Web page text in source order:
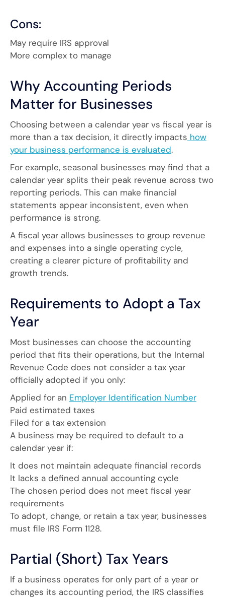
Cons:
May require IRS approval
More complex to manage
Why Accounting Periods
Matter for Businesses
Choosing between a calendar year vs fiscal year is
more than a tax decision, it directly impacts how
your business performance is evaluated.
For example, seasonal businesses may find that a
calendar year splits their peak revenue across two
reporting periods. This can make financial
statements appear inconsistent, even when
performance is strong.
A fiscal year allows businesses to group revenue
and expenses into a single operating cycle,
creating a clearer picture of profitability and
growth trends.
Requirements to Adopt a Tax
Year
Most businesses can choose the accounting
period that fits their operations, but the Internal
Revenue Code does not consider a tax year
officially adopted if you only:
Applied for an Employer Identification Number
Paid estimated taxes
Filed for a tax extension
A business may be required to default to a
calendar year if:
It does not maintain adequate financial records
It lacks a defined annual accounting cycle
The chosen period does not meet fiscal year
requirements
To adopt, change, or retain a tax year, businesses
must file IRS Form 1128.
Partial (Short) Tax Years
If a business operates for only part of a year or
changes its accounting period, the IRS classifies